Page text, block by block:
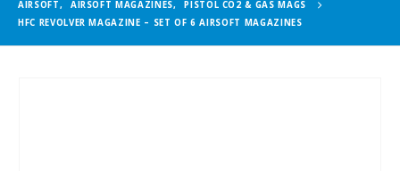
AIRSOFT, AIRSOFT MAGAZINES,
PISTOL CO2 & GAS MAGS
HFC REVOLVER MAGAZINE – SET OF 6 AIRSOFT MAGAZINES